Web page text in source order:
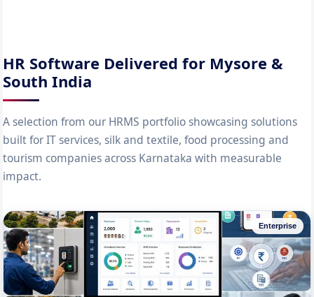
HR Software Delivered for Mysore &
South India
A selection from our HRMS portfolio showcasing solutions
built for IT services, silk and textile, food processing and
tourism companies across Karnataka with measurable
impact.
Enterprise